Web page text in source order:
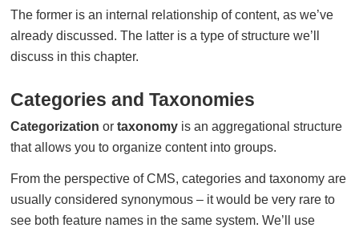
The former is an internal relationship of content, as we’ve
already discussed. The latter is a type of structure we’ll
discuss in this chapter.
Categories and Taxonomies
Categorization or taxonomy is an aggregational structure
that allows you to organize content into groups.
From the perspective of CMS, categories and taxonomy are
usually considered synonymous – it would be very rare to
see both feature names in the same system. We’ll use